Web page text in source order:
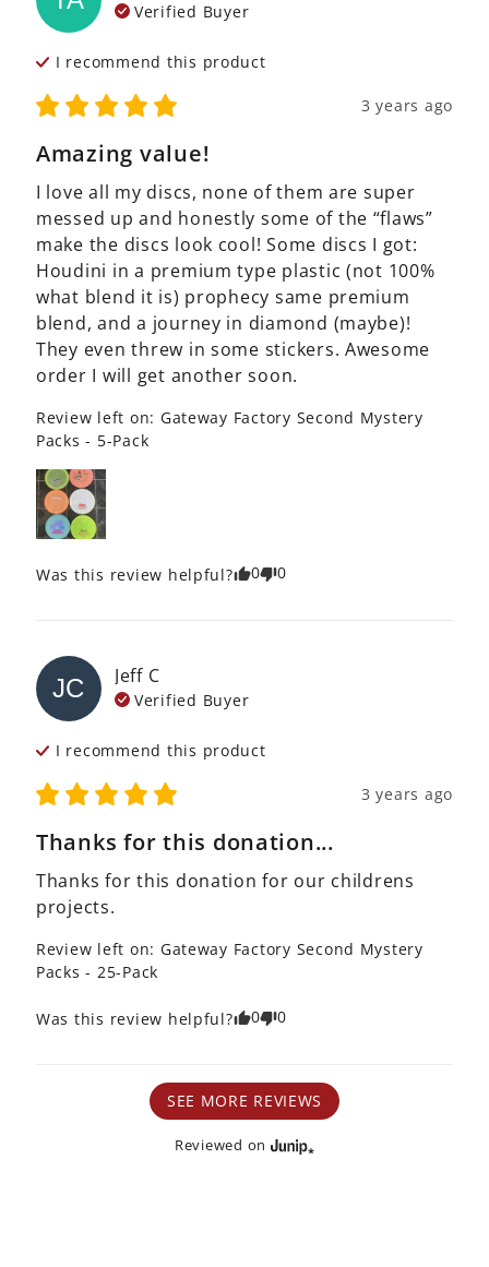
Verified Buyer
I recommend this product
3 years ago
Amazing value!
I love all my discs, none of them are super
messed up and honestly some of the “flaws”
make the discs look cool! Some discs I got:
Houdini in a premium type plastic (not 100%
what blend it is) prophecy same premium
blend, and a journey in diamond (maybe)!
They even threw in some stickers. Awesome
order I will get another soon.
Review left on: Gateway Factory Second Mystery
Packs - 5-Pack
Was this review helpful? 0 0
JC Jeff C
Verified Buyer
I recommend this product
3 years ago
Thanks for this donation...
Thanks for this donation for our childrens
projects.
Review left on: Gateway Factory Second Mystery
Packs - 25-Pack
Was this review helpful? 0 0
SEE MORE REVIEWS
Reviewed on